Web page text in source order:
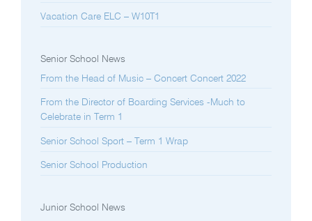
Vacation Care ELC – W10T1
Senior School News
From the Head of Music – Concert Concert 2022
From the Director of Boarding Services -Much to
Celebrate in Term 1
Senior School Sport – Term 1 Wrap
Senior School Production
Junior School News